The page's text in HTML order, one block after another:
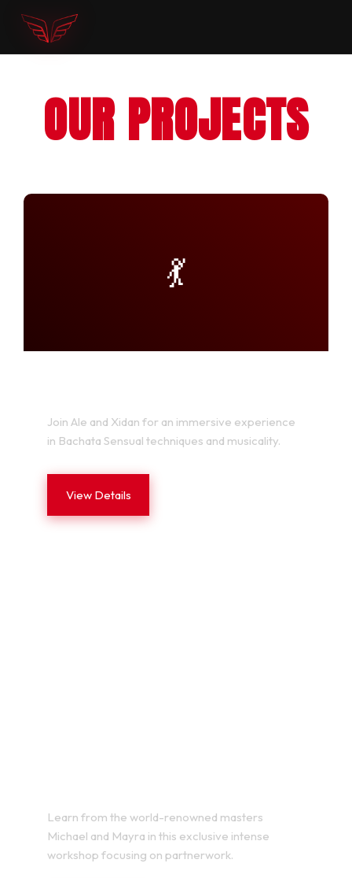
OUR PROJECTS
💃
Join Ale and Xidan for an immersive experience
in Bachata Sensual techniques and musicality.
View Details
Learn from the world-renowned masters
Michael and Mayra in this exclusive intense
workshop focusing on partnerwork.